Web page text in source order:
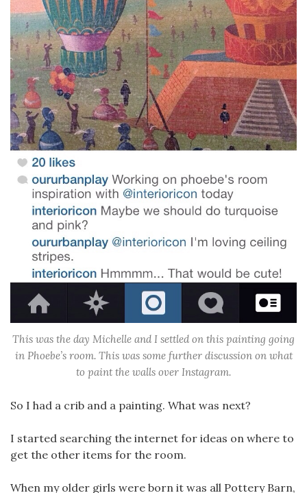
This was the day Michelle and I settled on this painting going
in Phoebe’s room. This was some further discussion on what
to paint the walls over Instagram.
So I had a crib and a painting. What was next?
I started searching the internet for ideas on where to
get the other items for the room.
When my older girls were born it was all Pottery Barn,